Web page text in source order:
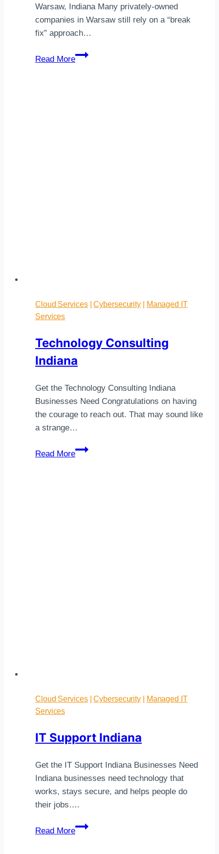
Warsaw, Indiana Many privately-owned
companies in Warsaw still rely on a “break
fix” approach…
Read More
Managed
Cloud Services|Cybersecurity
Managed IT
Services
Technology Consulting
Indiana
Get the Technology Consulting Indiana
Businesses Need Congratulations on having
the courage to reach out. That may sound like
a strange…
Read More
Technology
Cloud Services|Cybersecurity
Managed IT
Services
IT Support Indiana
Get the IT Support Indiana Businesses Need
Indiana businesses need technology that
works, stays secure, and helps people do
their jobs….
Read More
IT